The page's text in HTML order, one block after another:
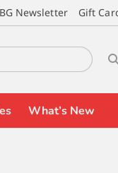
Newsletter Gift
What’s New